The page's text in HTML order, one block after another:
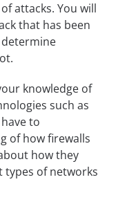
attacks. You will
that has been
knowledge of
such as
to
of how firewalls
how they
types of networks